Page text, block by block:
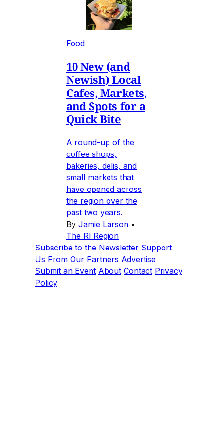
Food
10 New (and
Newish) Local
Cafes, Markets,
and Spots for a
Quick Bite
A round-up of the
coffee shops,
bakeries, delis, and
small markets that
have opened across
the region over the
past two years.
By Jamie Larson •
The RI Region
Subscribe to the Newsletter Support
Us From Our Partners Advertise
Submit an Event About Contact Privacy
Policy